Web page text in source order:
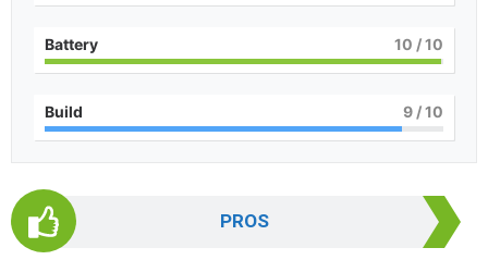
Battery 10 / 10
Build 9 / 10
PROS